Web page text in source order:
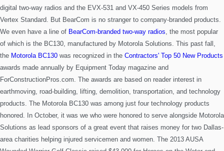
digital two-way radios and the EVX-531 and VX-450 Series models from
Vertex Standard. But BearCom is no stranger to company-branded products.
We even have a line of BearCom-branded two-way radios , the most popular
of which is the BC130, manufactured by Motorola Solutions. This past fall,
the Motorola BC130 was recognized in the Contractors' Top 50 New Products
awards made annually by Equipment Today magazine and
ForConstructionPros.com. The awards are based on reader interest in
earthmoving, road-building, lifting, demolition, transportation, and technology
products. The Motorola BC130 was among just four technology products
honored. In October, it was we who were honored to serve alongside Motorola
Solutions as lead sponsors of a great event that raises money for two Dallas-
area charities helping injured servicemen and women. The 2013 AUSA